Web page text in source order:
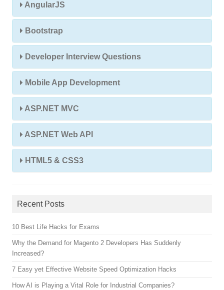
AngularJS
Bootstrap
Developer Interview Questions
Mobile App Development
ASP.NET MVC
ASP.NET Web API
HTML5 & CSS3
Recent Posts
10 Best Life Hacks for Exams
Why the Demand for Magento 2 Developers Has Suddenly
Increased?
7 Easy yet Effective Website Speed Optimization Hacks
How AI is Playing a Vital Role for Industrial Companies?